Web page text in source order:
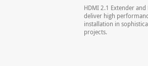
HDMI 2.1 Extender and
deliver high
installation in
projects.